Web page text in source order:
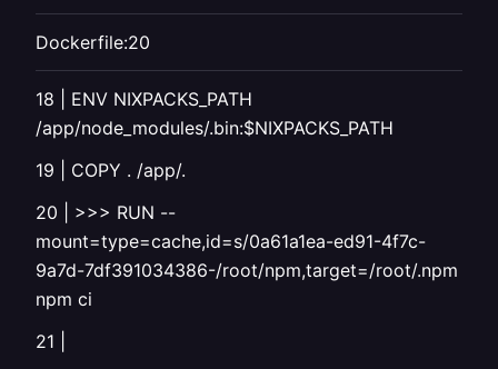
Dockerfile:20
18 | ENV NIXPACKS_PATH
/app/node_modules/.bin:$NIXPACKS_PATH
19 | COPY . /app/.
20 | >>> RUN --
mount=type=cache,id=s/0a61a1ea-ed91-4f7c-
9a7d-7df391034386-/root/npm,target=/root/.npm
npm ci
21 |